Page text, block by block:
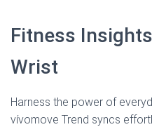
Fitness
Wrist
Harness the power of
vívomove Trend syncs